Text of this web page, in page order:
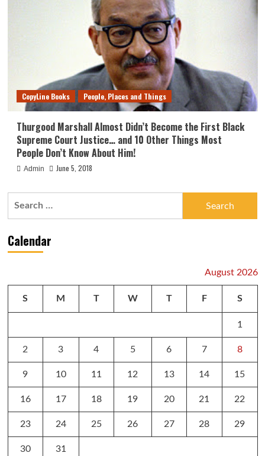
CopyLine Books People, Places and Things
Thurgood Marshall Almost Didn’t Become the First Black
Supreme Court Justice… and 10 Other Things Most
People Don’t Know About Him!
Admin June 5, 2018
Calendar
August 2026
S M T W T F S
1
2 3 4 5 6 7 8
9 10 11 12 13 14 15
16 17 18 19 20 21 22
23 24 25 26 27 28 29
30 31